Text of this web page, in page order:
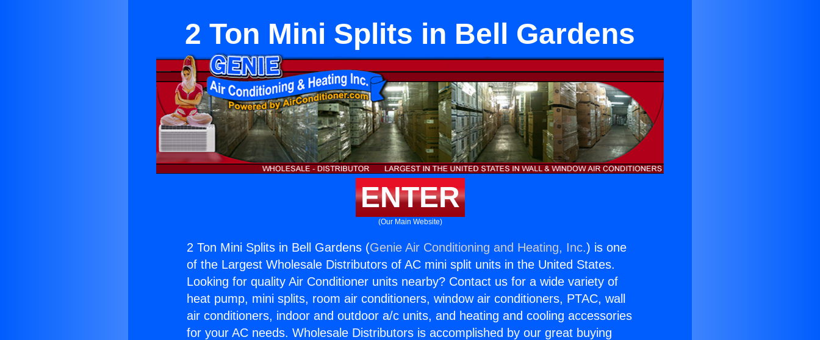
2 Ton Mini Splits in Bell Gardens
ENTER
(Our Main Website)
2 Ton Mini Splits in Bell Gardens (Genie Air Conditioning and Heating, Inc.) is one
of the Largest Wholesale Distributors of AC mini split units in the United States.
Looking for quality Air Conditioner units nearby? Contact us for a wide variety of
heat pump, mini splits, room air conditioners, window air conditioners, PTAC, wall
air conditioners, indoor and outdoor a/c units, and heating and cooling accessories
for your AC needs. Wholesale Distributors is accomplished by our great buying